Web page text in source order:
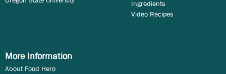
Ingredients
Video Recipes
More Information
About Food Hero